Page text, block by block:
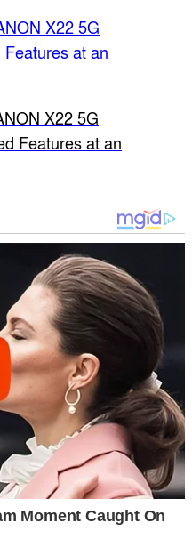
X22 5G
Features at an